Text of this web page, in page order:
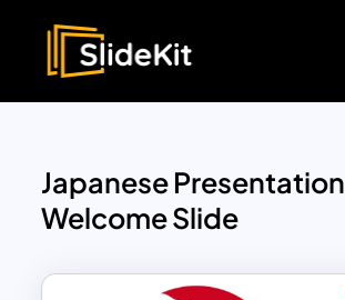
Japanese Presentation
Welcome Slide